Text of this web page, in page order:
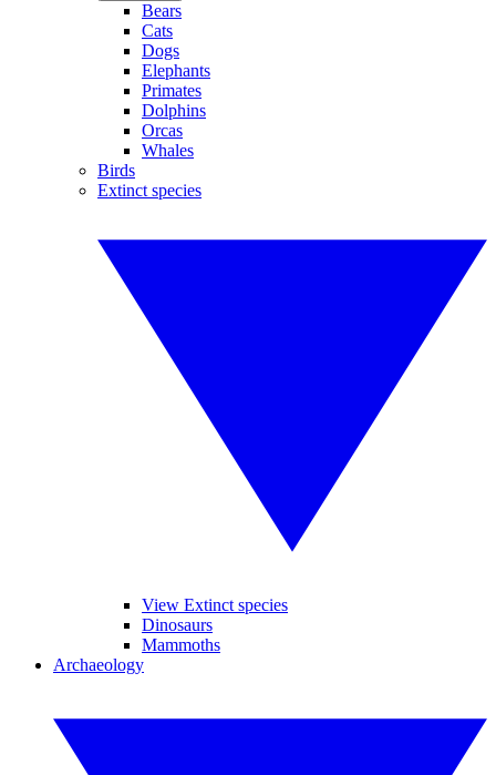
Bears
Cats
Dogs
Elephants
Primates
Dolphins
Orcas
Whales
Birds
Extinct species
View Extinct species
Dinosaurs
Mammoths
Archaeology